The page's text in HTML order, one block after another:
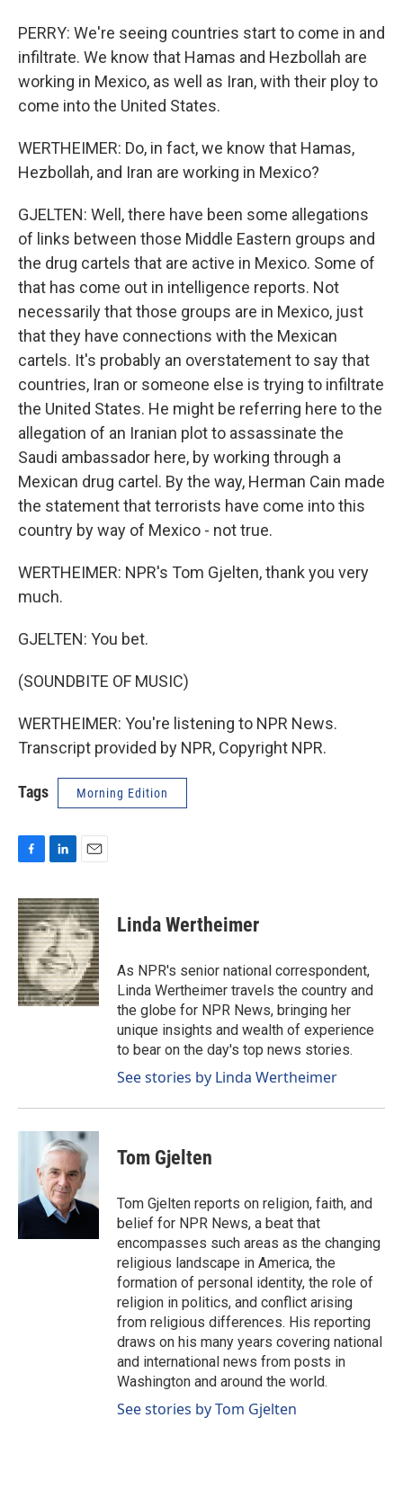
PERRY: We're seeing countries start to come in and
infiltrate. We know that Hamas and Hezbollah are
working in Mexico, as well as Iran, with their ploy to
come into the United States.
WERTHEIMER: Do, in fact, we know that Hamas,
Hezbollah, and Iran are working in Mexico?
GJELTEN: Well, there have been some allegations
of links between those Middle Eastern groups and
the drug cartels that are active in Mexico. Some of
that has come out in intelligence reports. Not
necessarily that those groups are in Mexico, just
that they have connections with the Mexican
cartels. It's probably an overstatement to say that
countries, Iran or someone else is trying to infiltrate
the United States. He might be referring here to the
allegation of an Iranian plot to assassinate the
Saudi ambassador here, by working through a
Mexican drug cartel. By the way, Herman Cain made
the statement that terrorists have come into this
country by way of Mexico - not true.
WERTHEIMER: NPR's Tom Gjelten, thank you very
much.
GJELTEN: You bet.
(SOUNDBITE OF MUSIC)
WERTHEIMER: You're listening to NPR News.
Transcript provided by NPR, Copyright NPR.
Tags Morning Edition
c
e
b
o
o
k
n
k
e
d
I
n
a
i
l
Linda Wertheimer
As NPR's senior national correspondent,
Linda Wertheimer travels the country and
the globe for NPR News, bringing her
unique insights and wealth of experience
to bear on the day's top news stories.
See stories by Linda Wertheimer
Tom Gjelten
Tom Gjelten reports on religion, faith, and
belief for NPR News, a beat that
encompasses such areas as the changing
religious landscape in America, the
formation of personal identity, the role of
religion in politics, and conflict arising
from religious differences. His reporting
draws on his many years covering national
and international news from posts in
Washington and around the world.
See stories by Tom Gjelten